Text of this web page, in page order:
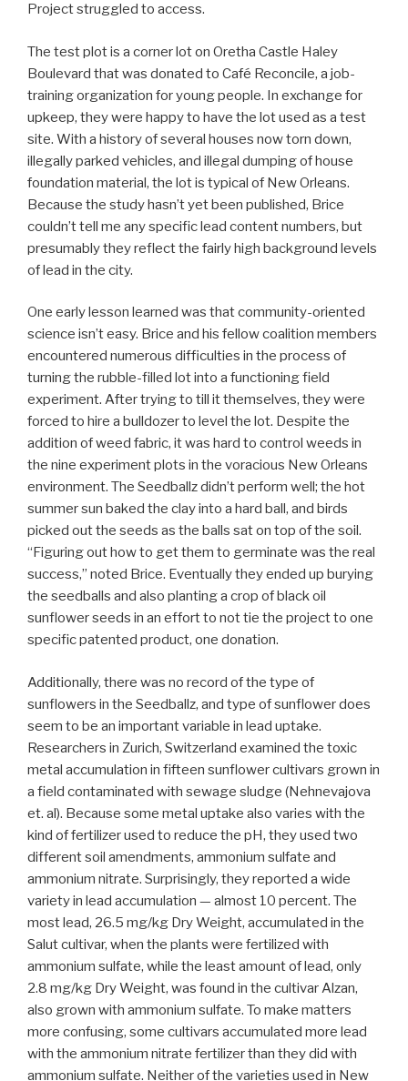
Project struggled to access.
The test plot is a corner lot on Oretha Castle Haley
Boulevard that was donated to Café Reconcile, a job-
training organization for young people. In exchange for
upkeep, they were happy to have the lot used as a test
site. With a history of several houses now torn down,
illegally parked vehicles, and illegal dumping of house
foundation material, the lot is typical of New Orleans.
Because the study hasn’t yet been published, Brice
couldn’t tell me any specific lead content numbers, but
presumably they reflect the fairly high background levels
of lead in the city.
One early lesson learned was that community-oriented
science isn’t easy. Brice and his fellow coalition members
encountered numerous difficulties in the process of
turning the rubble-filled lot into a functioning field
experiment. After trying to till it themselves, they were
forced to hire a bulldozer to level the lot. Despite the
addition of weed fabric, it was hard to control weeds in
the nine experiment plots in the voracious New Orleans
environment. The Seedballz didn’t perform well; the hot
summer sun baked the clay into a hard ball, and birds
picked out the seeds as the balls sat on top of the soil.
“Figuring out how to get them to germinate was the real
success,” noted Brice. Eventually they ended up burying
the seedballs and also planting a crop of black oil
sunflower seeds in an effort to not tie the project to one
specific patented product, one donation.
Additionally, there was no record of the type of
sunflowers in the Seedballz, and type of sunflower does
seem to be an important variable in lead uptake.
Researchers in Zurich, Switzerland examined the toxic
metal accumulation in fifteen sunflower cultivars grown in
a field contaminated with sewage sludge (Nehnevajova
et. al). Because some metal uptake also varies with the
kind of fertilizer used to reduce the pH, they used two
different soil amendments, ammonium sulfate and
ammonium nitrate. Surprisingly, they reported a wide
variety in lead accumulation — almost 10 percent. The
most lead, 26.5 mg/kg Dry Weight, accumulated in the
Salut cultivar, when the plants were fertilized with
ammonium sulfate, while the least amount of lead, only
2.8 mg/kg Dry Weight, was found in the cultivar Alzan,
also grown with ammonium sulfate. To make matters
more confusing, some cultivars accumulated more lead
with the ammonium nitrate fertilizer than they did with
ammonium sulfate. Neither of the varieties used in New